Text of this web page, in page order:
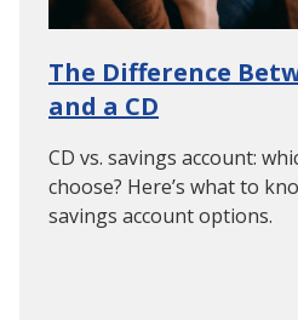
The Difference
and a CD
CD vs. savings account:
choose? Here’s what to
savings account options.